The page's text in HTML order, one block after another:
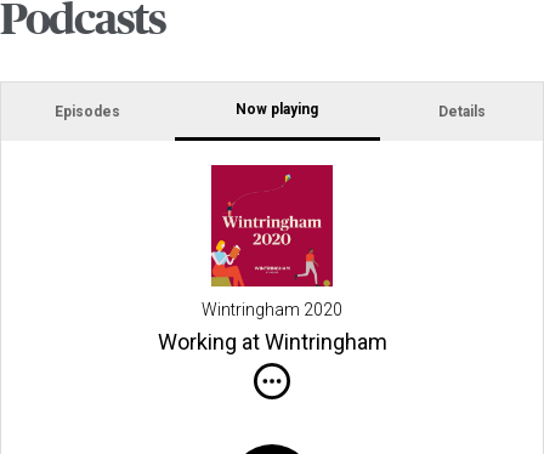
Podcasts
Episodes Now playing Details
Wintringham 2020
Working at Wintringham